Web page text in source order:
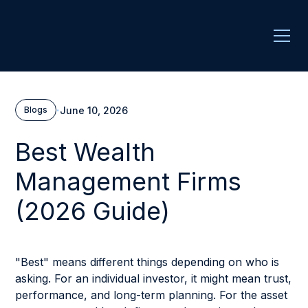
Blogs ·June 10, 2026
Best Wealth
Management Firms
(2026 Guide)
"Best" means different things depending on who is
asking. For an individual investor, it might mean trust,
performance, and long-term planning. For the asset